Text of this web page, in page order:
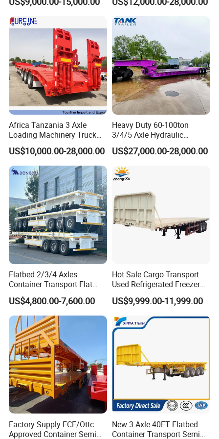
Company Profile
Wonderful Auto Company Limited is a luminary in the auto
manufacturing sector, renowned for engineering an impressive
variety of semi-trailers, trailer parts, along with manual and
automatic welding machinery. With an illustrious history spanning
over twenty years, our state-of-the-art manufacturing hub
consistently delivers high-quality trailers lauded for their
exceptional durability and outstanding performance.
Customizable
Africa Tanzania 3 Axle
Loading Machinery Truck
Trailer Low Bed Semi Trailer
US$10,000.00-28,000.00
Heavy Duty 60-100ton
3/4/5 Axle Hydraulic
Detachable Gooseneck
Lowboy Lowbed Semi
Trailer for Heavy Machinery
Transport
US$27,000.00-28,000.00
Flatbed 2/3/4 Axles
Container Transport Flat
Bed Semi Trailer 20FT 45FT
40FT Container Flatbed
Semi Trailer for Sale
US$4,800.00-7,600.00
Hot Sale Cargo Transport
Used Refrigerated Freezer
Dump Tipper Cement Mixer
Box Trucks Sinotruk
Shacman Truck Tractor
Flatbed Lowbed Camper Car
Semi Trailer
US$9,999.00-11,999.00
Factory Supply ECE/Ottc
Approved Container Semi
New 3 Axle 40FT Flatbed
Container Transport Semi